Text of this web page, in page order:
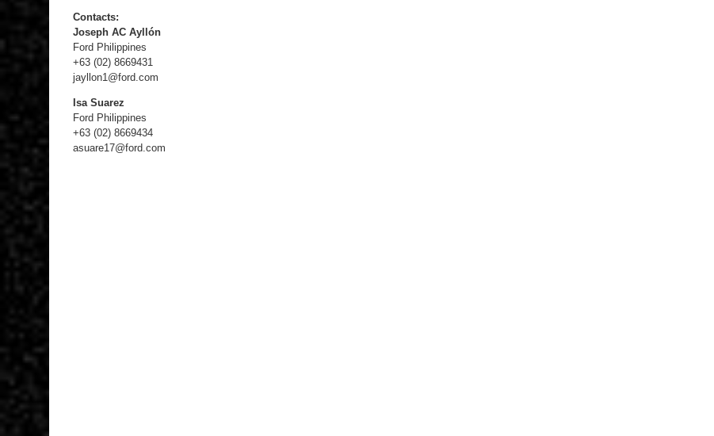
Contacts:
Joseph AC Ayllón
Ford Philippines
+63 (02) 8669431
jayllon1@ford.com
Isa Suarez
Ford Philippines
+63 (02) 8669434
asuare17@ford.com